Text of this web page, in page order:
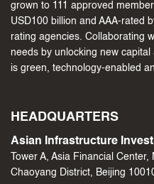
grown to 111 approved
USD100 billion and AAA-rated
rating agencies. Collaborating
needs by unlocking new
is green, technology-enabled
HEADQUARTERS
Asian Infrastructure
Tower A, Asia Financial
Chaoyang District, Beijing